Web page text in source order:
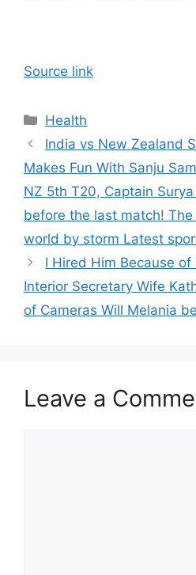
Source link
Categories
Health
India vs New Zealand
Makes Fun With Sanju
NZ 5th T20, Captain
before the last match!
world by storm Latest
I Hired Him Because
Interior Secretary Wife
of Cameras Will Melania
Leave a